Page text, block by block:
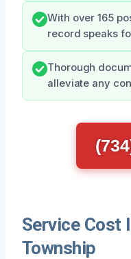
With over 165
record speaks
Thorough
alleviate any
Service Cost
Township